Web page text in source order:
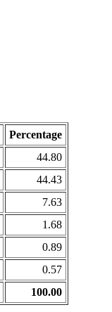
Percentage
44.80
44.43
7.63
1.68
0.89
0.57
100.00